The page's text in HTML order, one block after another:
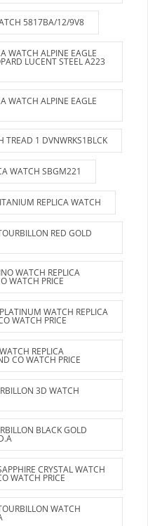
5817BA/12/9V8
WATCH ALPINE EAGLE
LUCENT STEEL A223
WATCH ALPINE EAGLE
TREAD 1 DVNWRKS1BLCK
WATCH SBGM221
REPLICA WATCH
RED GOLD
WATCH REPLICA
WATCH PRICE
WATCH REPLICA
WATCH PRICE
REPLICA
CO WATCH PRICE
3D WATCH
BLACK GOLD
CRYSTAL WATCH
WATCH PRICE
WATCH